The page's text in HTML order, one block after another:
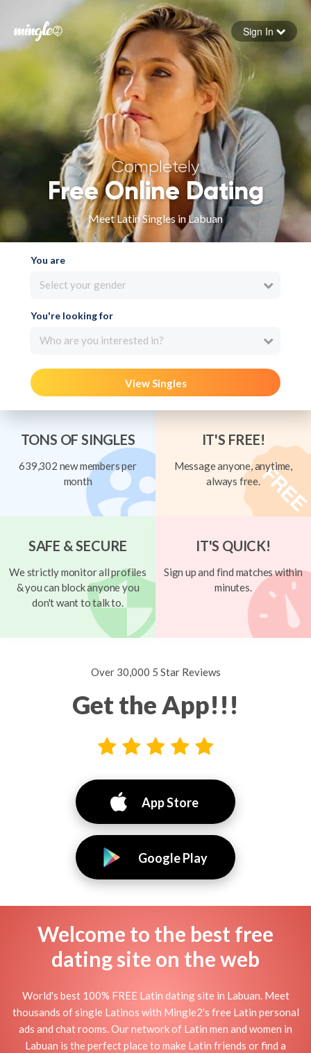
Forgot your password
Sign in
Sign In
Completely
Free Online Dating
Meet Latin Singles in Labuan
You are
Select your gender
You're looking for
Who are you interested in?
View Singles
TONS OF SINGLES
639,302 new members per
month
IT'S FREE!
Message anyone, anytime,
always free.
SAFE & SECURE
We strictly monitor all profiles
& you can block anyone you
don't want to talk to.
IT'S QUICK!
Sign up and find matches within
minutes.
Over 30,000 5 Star Reviews
Get the App!!!
App Store
Google Play
Welcome to the best free
dating site on the web
World's best 100% FREE Latin dating site in Labuan. Meet
thousands of single Latinos with Mingle2's free Latin personal
ads and chat rooms. Our network of Latin men and women in
Labuan is the perfect place to make Latin friends or find a